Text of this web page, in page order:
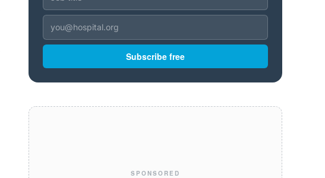
Subscribe free
SPONSORED